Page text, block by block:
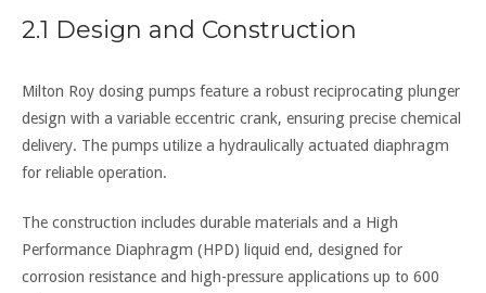
2.1 Design and Construction
Milton Roy dosing pumps feature a robust reciprocating plunger
design with a variable eccentric crank, ensuring precise chemical
delivery. The pumps utilize a hydraulically actuated diaphragm
for reliable operation.
The construction includes durable materials and a High
Performance Diaphragm (HPD) liquid end, designed for
corrosion resistance and high-pressure applications up to 600